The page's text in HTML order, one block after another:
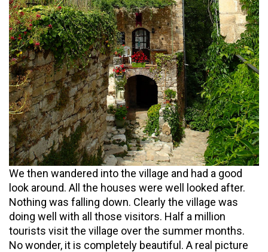
We then wandered into the village and had a good
look around. All the houses were well looked after.
Nothing was falling down. Clearly the village was
doing well with all those visitors. Half a million
tourists visit the village over the summer months.
No wonder, it is completely beautiful. A real picture